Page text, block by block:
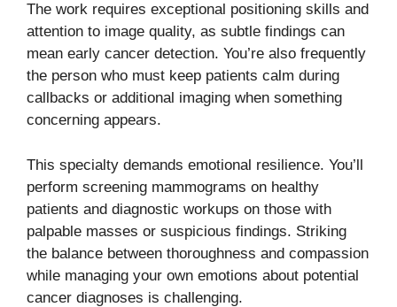
The work requires exceptional positioning skills and
attention to image quality, as subtle findings can
mean early cancer detection. You’re also frequently
the person who must keep patients calm during
callbacks or additional imaging when something
concerning appears.
This specialty demands emotional resilience. You’ll
perform screening mammograms on healthy
patients and diagnostic workups on those with
palpable masses or suspicious findings. Striking
the balance between thoroughness and compassion
while managing your own emotions about potential
cancer diagnoses is challenging.